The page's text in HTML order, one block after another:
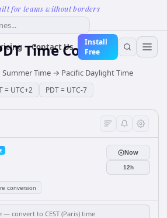
for teams without borders
Contact Us
Install
Free
Time Converter
Time→ Pacific Daylight Time
= UTC+2 PDT= UTC-7
conversion
Now
12h